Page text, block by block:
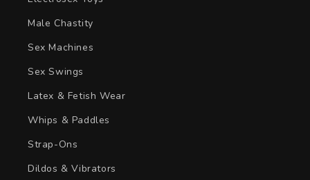
Male Chastity
Sex Machines
Sex Swings
Latex & Fetish Wear
Whips & Paddles
Strap-Ons
Dildos & Vibrators